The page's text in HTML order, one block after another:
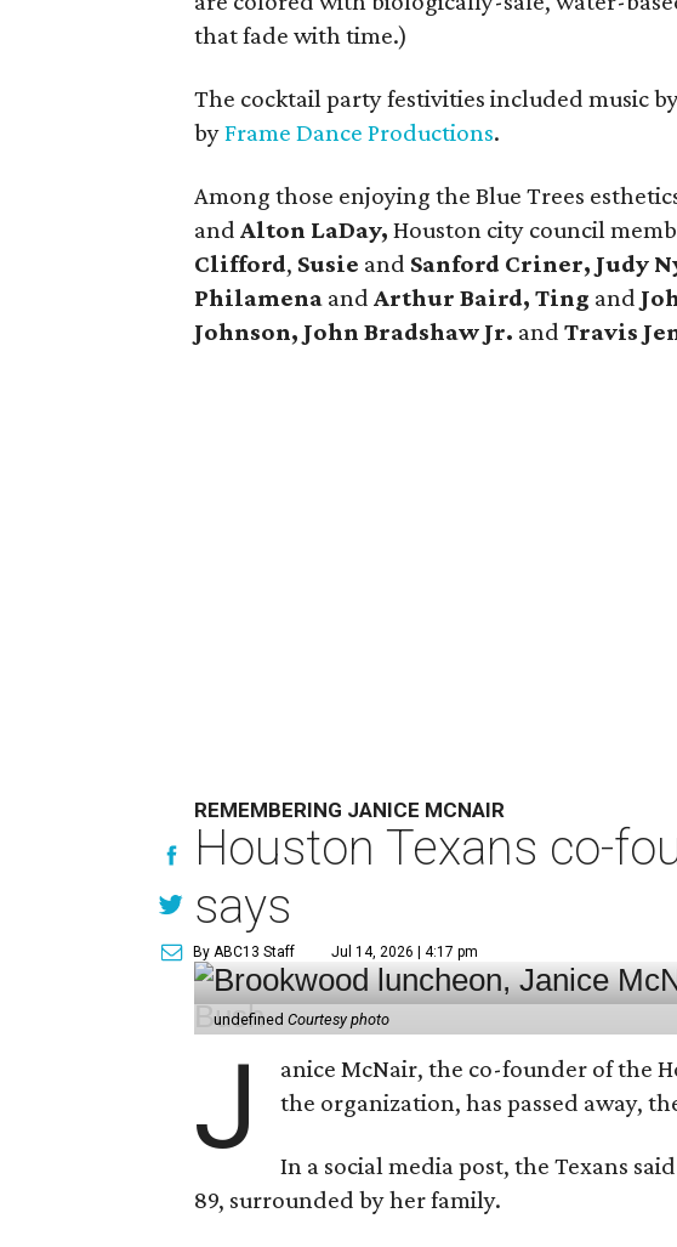
that fade with time.)
The cocktail party festivities included music
byFrame Dance Productions.
Among those enjoying the Blue Trees
and Alton LaDay, Houston city council
Clifford, Susie and Sanford Criner, Judy
Philamena andArthur Baird, Ting and
Johnson, John Bradshaw Jr. andTravis
REMEMBERING JANICE MCNAIR
Houston Texans co-
says
By ABC13 Staff Jul 14, 2026 | 4:17 pm
undefinedCourtesy photo
J
anice McNair, the co-founder of the
the organization, has passed away,
In a social media post, the Texans
89, surrounded by her family.